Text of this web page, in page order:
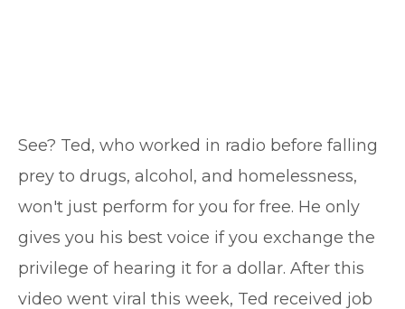
See? Ted, who worked in radio before falling
prey to drugs, alcohol, and homelessness,
won't just perform for you for free. He only
gives you his best voice if you exchange the
privilege of hearing it for a dollar. After this
video went viral this week, Ted received job